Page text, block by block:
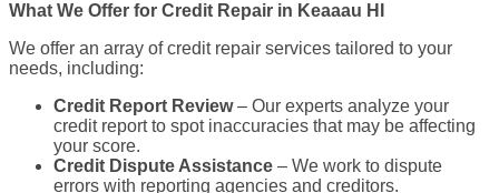
What We Offer for Credit Repair in Keaaau HI
We offer an array of credit repair services tailored to your
needs, including:
Credit Report Review– Our experts analyze your
credit report to spot inaccuracies that may be affecting
your score.
Credit Dispute Assistance – We work to dispute
errors with reporting agencies and creditors.